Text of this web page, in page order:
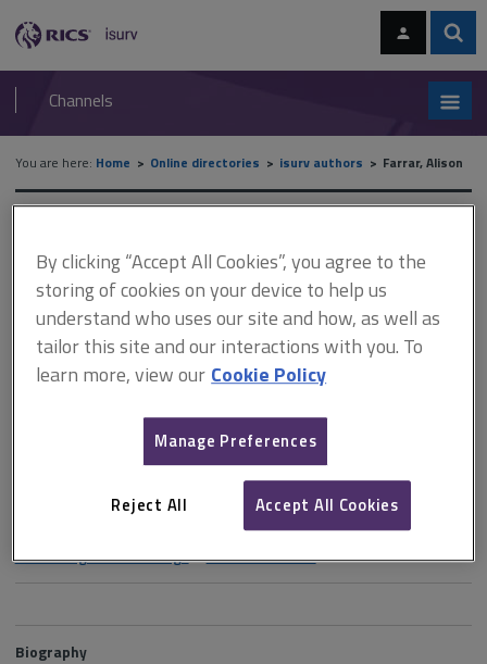
navigation
RICS
isurv
Channels
You are here: Home Online directories isurv authors Farrar, Alison
Record details
Author
Alison Farrar
Job title and company
Operations Manager at National Trading Standards Estate and Letting
NTSELAT guide to lettingsinisurv Residential
Biography
By clicking “Accept All Cookies”, you agree to the
storing of cookies on your device to help us
understand who uses our site and how, as well as
tailor this site and our interactions with you. To
learn more, view our Cookie Policy
Manage Preferences
Reject All Accept All Cookies